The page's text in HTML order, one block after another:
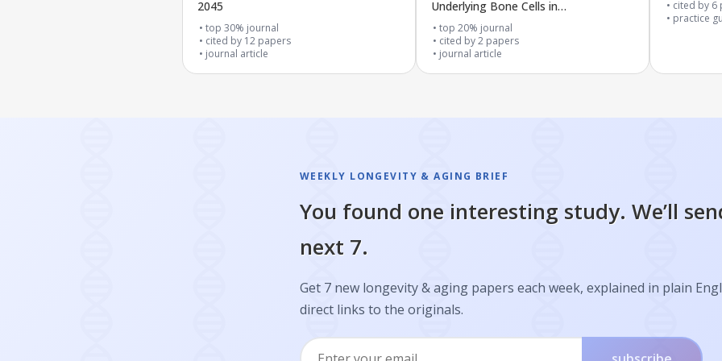
2045
top 30% journal
cited by 12 papers
journal article
Underlying Bone Cells in
Osteoarthritis
top 20% journal
cited by2 papers
journal article
cited by 6
practice
WEEKLY LONGEVITY & AGING BRIEF
You found one interesting study. We’ll
next 7.
Get 7 new longevity & aging papers each week, explained in plain
direct links to the originals.